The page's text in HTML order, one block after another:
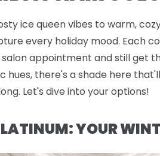
ice queen vibes to warm,
every holiday mood. Each
appointment and still get
hues, there's a shade here
Let's dive into your options!
YOUR